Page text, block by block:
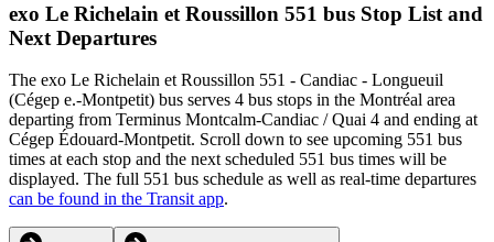
exo Le Richelain et Roussillon 551 bus Stop List and
Next Departures
The exo Le Richelain et Roussillon 551 - Candiac - Longueuil
(Cégep e.-Montpetit) bus serves 4 bus stops in the Montréal area
departing from Terminus Montcalm-Candiac / Quai 4 and ending at
Cégep Édouard-Montpetit. Scroll down to see upcoming 551 bus
times at each stop and the next scheduled 551 bus times will be
displayed. The full 551 bus schedule as well as real-time departures
can be found in the Transit app.